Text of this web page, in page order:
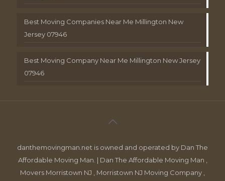
Best Moving Companies Near Me Millington New
Jersey 07946
Best Moving Company Near Me Millington New Jersey
07946
danthemovingman.net is owned and operated by Dan The
Affordable Moving Man. | Dan The Affordable Moving Man ,
Movers Morristown NJ , Morristown NJ Moving Company ,